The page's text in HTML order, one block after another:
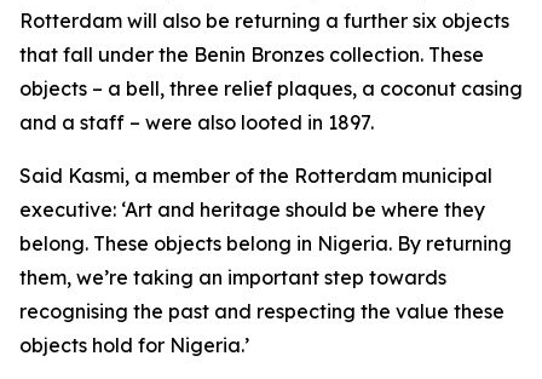
Rotterdam will also be returning a further six objects
that fall under the Benin Bronzes collection. These
objects – a bell, three relief plaques, a coconut casing
and a staff – were also looted in 1897.
Said Kasmi, a member of the Rotterdam municipal
executive: ‘Art and heritage should be where they
belong. These objects belong in Nigeria. By returning
them, we’re taking an important step towards
recognising the past and respecting the value these
objects hold for Nigeria.’